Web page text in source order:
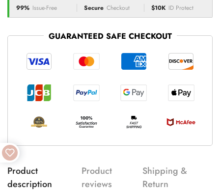
99% Issue-Free Secure Checkout $10K ID Protect
GUARANTEED SAFE CHECKOUT
Product
description
Product
reviews
Shipping &
Return